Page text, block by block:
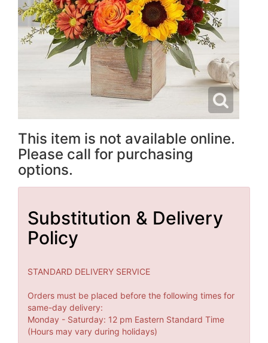
This item is not available online.
Please call for purchasing
options.
Substitution & Delivery
Policy
STANDARD DELIVERY SERVICE
Orders must be placed before the following times for
same-day delivery:
Monday - Saturday: 12 pm Eastern Standard Time
(Hours may vary during holidays)